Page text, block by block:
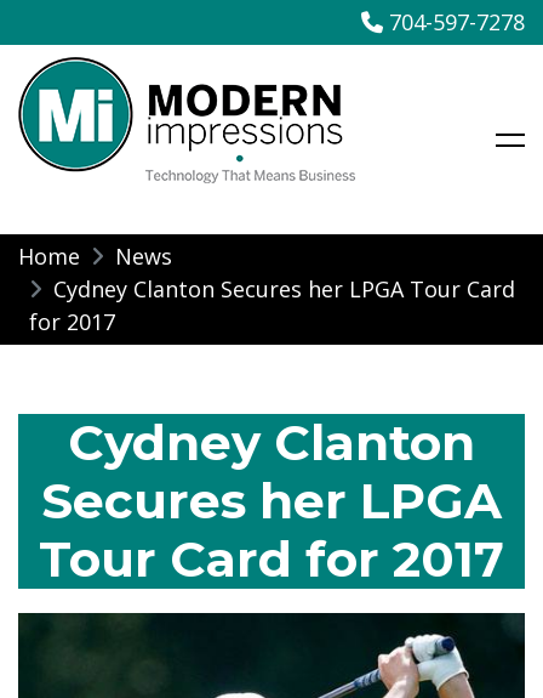
Skip
content
704-597-7278
Modern Impressions
Home
News
Cydney Clanton Secures her LPGA Tour Card
for 2017
Cydney Clanton
Secures her LPGA
Tour Card for 2017